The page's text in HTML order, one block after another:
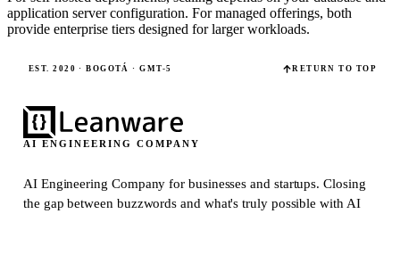
application server configuration. For managed offerings, both
provide enterprise tiers designed for larger workloads.
EST. 2020 · BOGOTÁ · GMT-5 RETURN TO TOP
AI ENGINEERING COMPANY
AI Engineering Company for businesses and startups.Closing
the gap between buzzwords and what's truly possible with AI